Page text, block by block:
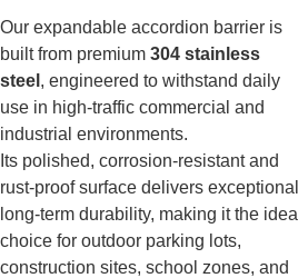
Our expandable accordion barrier is
built from premium 304 stainless
steel , engineered to withstand daily
use in high-traffic commercial and
industrial environments.
Its polished, corrosion-resistant and
rust-proof surface delivers exceptional
long-term durability, making it the ideal
choice for outdoor parking lots,
construction sites, school zones, and